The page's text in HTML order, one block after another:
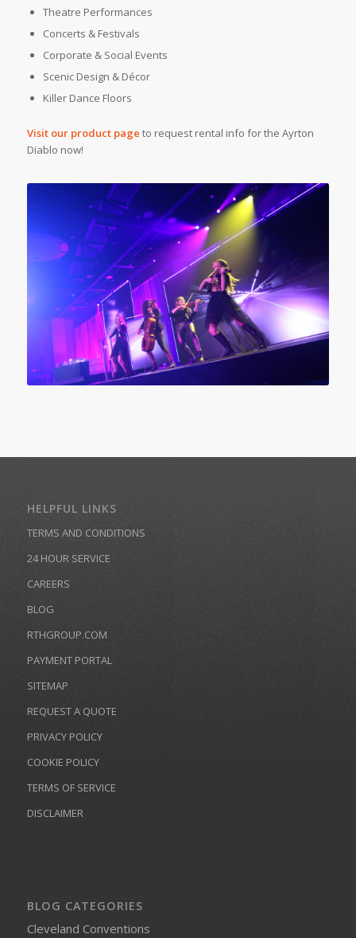
Theatre Performances
Concerts & Festivals
Corporate & Social Events
Scenic Design & Décor
Killer Dance Floors
Visit our product page to request rental info for the Ayrton
Diablo now!
HELPFUL LINKS
TERMS AND CONDITIONS
24 HOUR SERVICE
CAREERS
BLOG
RTHGROUP.COM
PAYMENT PORTAL
SITEMAP
REQUEST A QUOTE
PRIVACY POLICY
COOKIE POLICY
TERMS OF SERVICE
DISCLAIMER
BLOG CATEGORIES
Cleveland Conventions